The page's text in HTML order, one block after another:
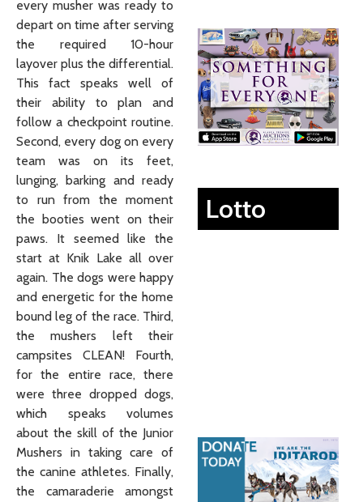
every musher was ready to
depart on time after serving
the required 10-hour
layover plus the differential.
This fact speaks well of
their ability to plan and
follow a checkpoint routine.
Second, every dog on every
team was on its feet,
lunging, barking and ready
to run from the moment
the booties went on their
paws. It seemed like the
start at Knik Lake all over
again. The dogs were happy
and energetic for the home
bound leg of the race. Third,
the mushers left their
campsites CLEAN! Fourth,
for the entire race, there
were three dropped dogs,
which speaks volumes
about the skill of the Junior
Mushers in taking care of
the canine athletes. Finally,
the camaraderie amongst
Lotto